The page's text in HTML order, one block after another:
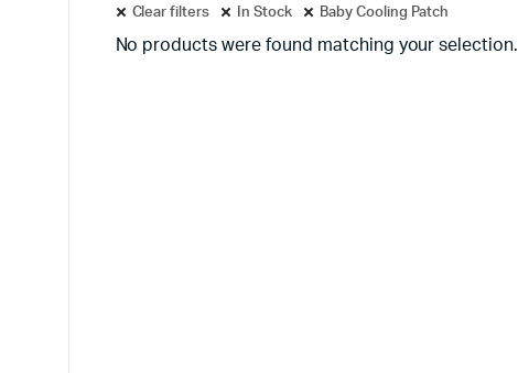
Clear filters In Stock Baby Cooling Patch
No products were found matching your selection.